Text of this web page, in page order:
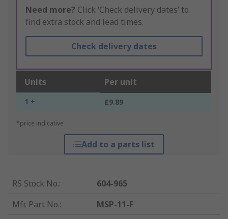
Need more? Click ‘Check delivery dates’ to
find extra stock and lead times.
Check delivery dates
Units Per unit
1 + £9.89
*price indicative
Add to a parts list
RS Stock No.:
604-965
Mfr. Part No.:
MSP-11-F